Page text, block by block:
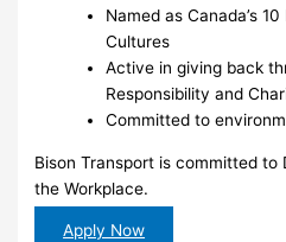
Named as Canada’s
Cultures
Active in giving back
Responsibility and
Committed to
Bison Transport is committed to
the Workplace.
Apply Now